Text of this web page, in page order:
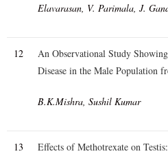
Elavarasan, V. Parimala, J.
12
An Observational Study
Disease in the Male Population
B.K.Mishra, Sushil Kumar
13
Effects of Methotrexate on